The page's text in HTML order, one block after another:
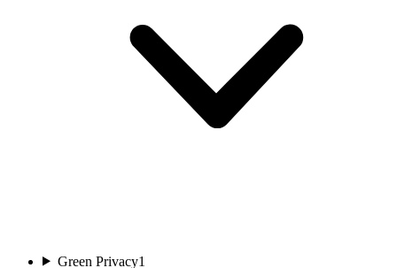
Green Privacy1